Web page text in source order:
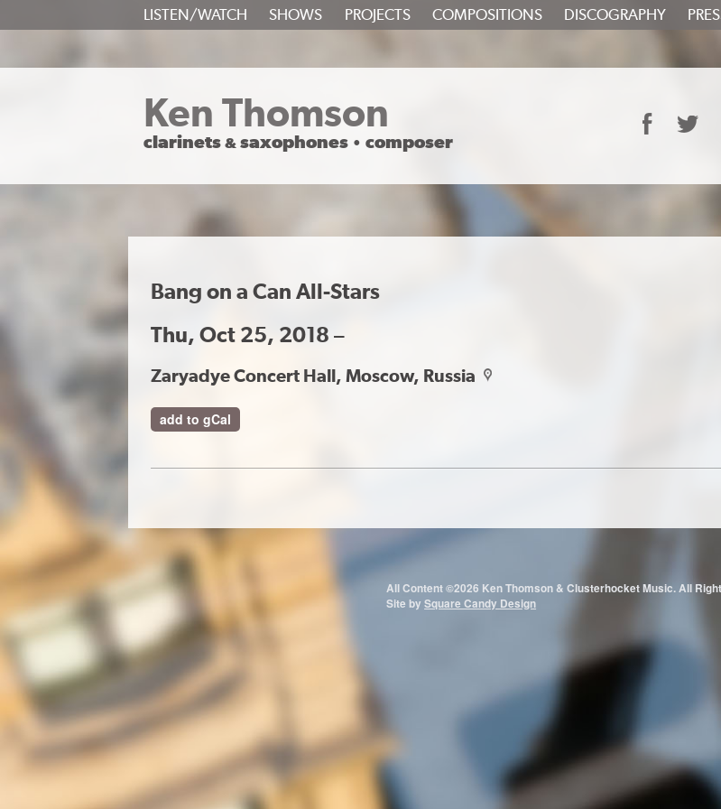
Ken Thomson
clarinets& saxophones • composer
Facebook
CONTENT
LISTEN/WATCH SHOWS PROJECTS COMPOSITIONS DISCOGRAPHY
Bang on a Can All-Stars
Thu, Oct 25, 2018 –
Zaryadye Concert Hall, Moscow, Russia
add to gCal
All Content ©2026 Ken Thomson & Clusterhocket Music. All
Site bySquare Candy Design